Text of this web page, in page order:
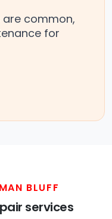
are common,
for
BLUFF
services